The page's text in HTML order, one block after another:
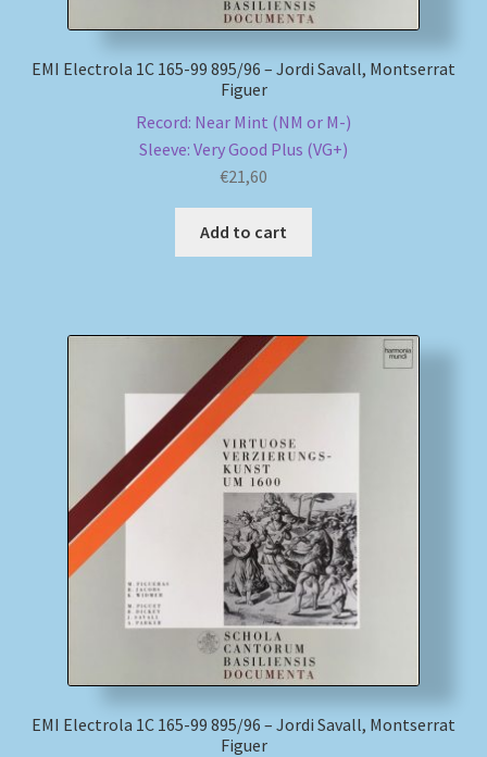
Shipping Methods
EMI Electrola 1C 165-99 895/96 – Jordi Savall, Montserrat
Figuer
Record: Near Mint (NM or M-)
Sleeve: Very Good Plus (VG+)
€21,60
Add to cart
EMI Electrola 1C 165-99 895/96 – Jordi Savall, Montserrat
Figuer